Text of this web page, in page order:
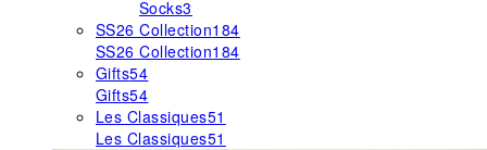
Socks3
SS26 Collection184
SS26 Collection184
Gifts54
Gifts54
Les Classiques51
Les Classiques51